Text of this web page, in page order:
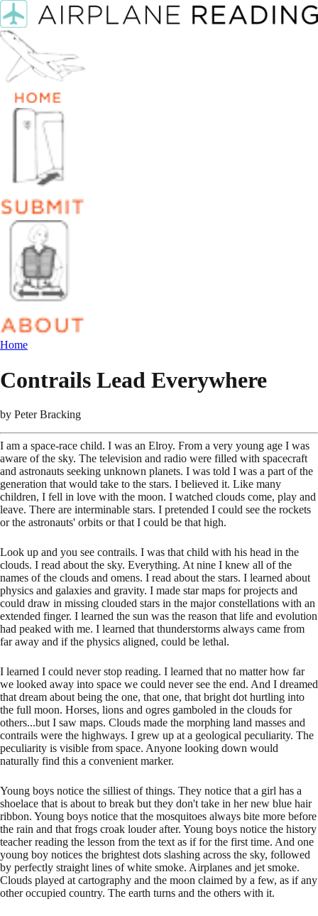
Home
Contrails Lead Everywhere
by Peter Bracking
I am a space-race child. I was an Elroy. From a very young age I was
aware of the sky. The television and radio were filled with spacecraft
and astronauts seeking unknown planets. I was told I was a part of the
generation that would take to the stars. I believed it. Like many
children, I fell in love with the moon. I watched clouds come, play and
leave. There are interminable stars. I pretended I could see the rockets
or the astronauts' orbits or that I could be that high.
Look up and you see contrails. I was that child with his head in the
clouds. I read about the sky. Everything. At nine I knew all of the
names of the clouds and omens. I read about the stars. I learned about
physics and galaxies and gravity. I made star maps for projects and
could draw in missing clouded stars in the major constellations with an
extended finger. I learned the sun was the reason that life and evolution
had peaked with me. I learned that thunderstorms always came from
far away and if the physics aligned, could be lethal.
I learned I could never stop reading. I learned that no matter how far
we looked away into space we could never see the end. And I dreamed
that dream about being the one, that one, that bright dot hurtling into
the full moon. Horses, lions and ogres gamboled in the clouds for
others...but I saw maps. Clouds made the morphing land masses and
contrails were the highways. I grew up at a geological peculiarity. The
peculiarity is visible from space. Anyone looking down would
naturally find this a convenient marker.
Young boys notice the silliest of things. They notice that a girl has a
shoelace that is about to break but they don't take in her new blue hair
ribbon. Young boys notice that the mosquitoes always bite more before
the rain and that frogs croak louder after. Young boys notice the history
teacher reading the lesson from the text as if for the first time. And one
young boy notices the brightest dots slashing across the sky, followed
by perfectly straight lines of white smoke. Airplanes and jet smoke.
Clouds played at cartography and the moon claimed by a few, as if any
other occupied country. The earth turns and the others with it.